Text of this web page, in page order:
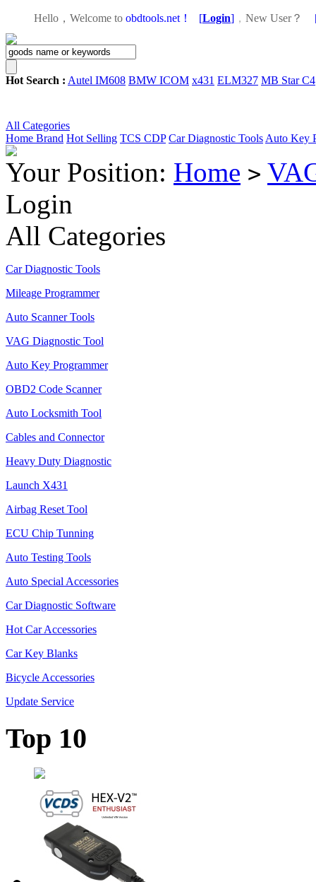
Hello，Welcome to obdtools.net！ [Login] ， New User？
Hot Search : Autel IM608 BMW ICOM x431 ELM327 MB Star C4
All Categories
Home Brand Hot Selling TCS CDP Car Diagnostic Tools Auto Key
Your Position: Home >
Login
All Categories
Car Diagnostic Tools
Mileage Programmer
Auto Scanner Tools
VAG Diagnostic Tool
Auto Key Programmer
OBD2 Code Scanner
Auto Locksmith Tool
Cables and Connector
Heavy Duty Diagnostic
Launch X431
Airbag Reset Tool
ECU Chip Tunning
Auto Testing Tools
Auto Special Accessories
Car Diagnostic Software
Hot Car Accessories
Car Key Blanks
Bicycle Accessories
Update Service
Top 10